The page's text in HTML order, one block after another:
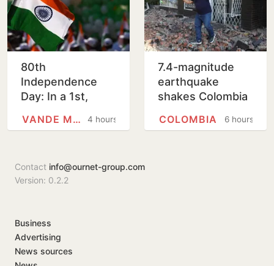
80th
Independence
Day: In a 1st,
to be sung from
4 hours
VANDE MATARAM
7.4-magnitude
earthquake
shakes Colombia
prompting people
6 hours
COLOMBIA
Contact info@ournet-group.com
Version: 0.2.2
Business
Advertising
News sources